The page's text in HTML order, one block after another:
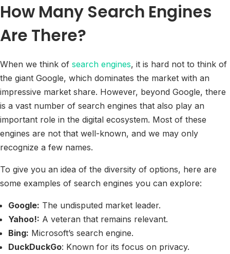
How Many Search Engines
Are There?
When we think of search engines, it is hard not to think of
the giant Google, which dominates the market with an
impressive market share. However, beyond Google, there
is a vast number of search engines that also play an
important role in the digital ecosystem. Most of these
engines are not that well-known, and we may only
recognize a few names.
To give you an idea of the diversity of options, here are
some examples of search engines you can explore:
Google: The undisputed market leader.
Yahoo!: A veteran that remains relevant.
Bing: Microsoft’s search engine.
DuckDuckGo: Known for its focus on privacy.